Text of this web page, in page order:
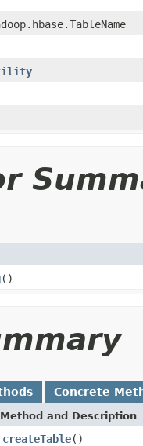
()
Concrete
Method and Description
createTable()